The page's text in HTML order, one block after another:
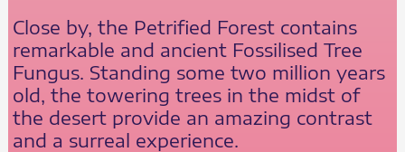
Close by, the Petrified Forest contains
remarkable and ancient Fossilised Tree
Fungus. Standing some two million years
old, the towering trees in the midst of
the desert provide an amazing contrast
and a surreal experience.